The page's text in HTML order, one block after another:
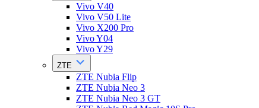
Vivo V40
Vivo V50 Lite
Vivo X200 Pro
Vivo Y04
Vivo Y29
ZTE
ZTE Nubia Flip
ZTE Nubia Neo 3
ZTE Nubia Neo 3 GT